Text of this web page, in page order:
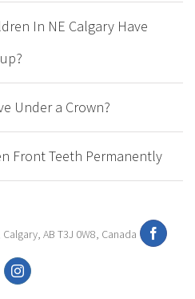
In NE Calgary Have
Under a Crown?
Front Teeth Permanently
AB T3J 0W8, Canada